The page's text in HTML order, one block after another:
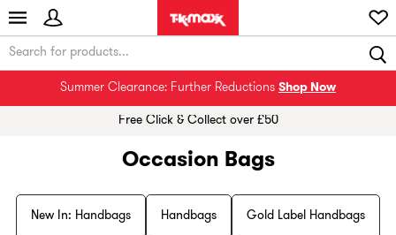
Summer Clearance: Further Reductions Shop Now
Free Click & Collect over £50
Occasion Bags
New In: Handbags Handbags Gold Label Handbags